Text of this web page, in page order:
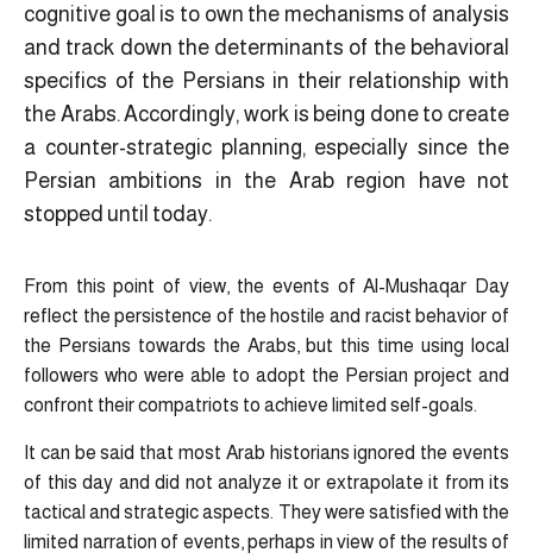
cognitive goal is to own the mechanisms of analysis
and track down the determinants of the behavioral
specifics of the Persians in their relationship with
the Arabs. Accordingly, work is being done to create
a counter-strategic planning, especially since the
Persian ambitions in the Arab region have not
stopped until today.
From this point of view, the events of Al-Mushaqar Day
reflect the persistence of the hostile and racist behavior of
the Persians towards the Arabs, but this time using local
followers who were able to adopt the Persian project and
confront their compatriots to achieve limited self-goals.
It can be said that most Arab historians ignored the events
of this day and did not analyze it or extrapolate it from its
tactical and strategic aspects. They were satisfied with the
limited narration of events, perhaps in view of the results of